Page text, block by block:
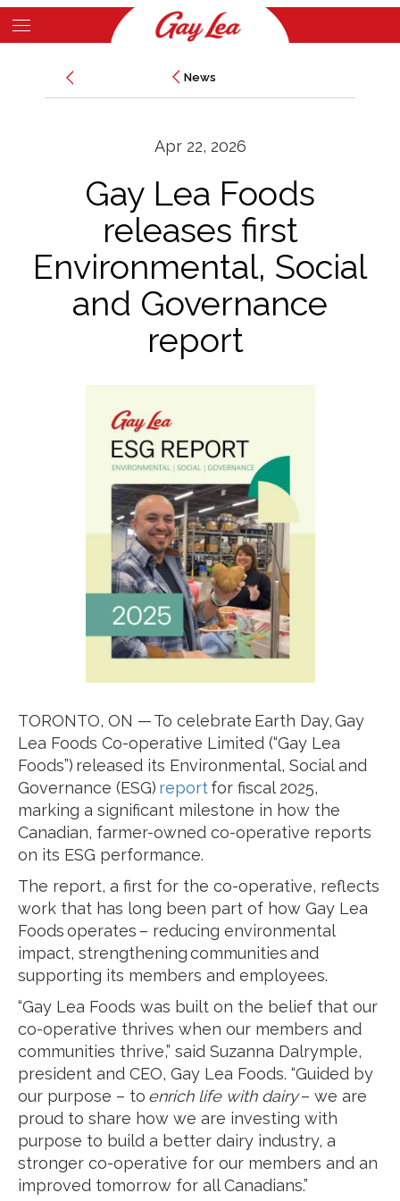
Skip
to
News
News
Apr 22, 2026
Gay Lea Foods
releases first
Environmental, Social
and Governance
report
TORONTO, ON — To celebrate Earth Day, Gay
Lea Foods Co-operative Limited (“Gay Lea
Foods”) released its Environmental, Social and
Governance (ESG) reportfor fiscal 2025,
marking a significant milestone in how the
Canadian, farmer-owned co-operative reports
on its ESG performance.
The report, a first for the co-operative, reflects
work that has long been part of how Gay Lea
Foods operates – reducing environmental
impact, strengthening communities and
supporting its members and employees.
“Gay Lea Foods was built on the belief that our
co-operative thrives when our members and
communities thrive,” said Suzanna Dalrymple,
president and CEO, Gay Lea Foods. “Guided by
our purpose – to enrich life with dairy– we are
proud to share how we are investing with
purpose to build a better dairy industry, a
stronger co-operative for our members and an
improved tomorrow for all Canadians.”